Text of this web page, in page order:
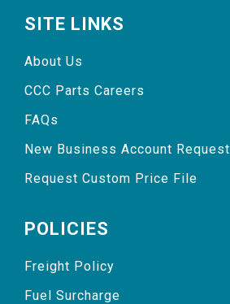
SITE LINKS
About Us
CCC Parts Careers
FAQs
New Business Account Request
Request Custom Price File
POLICIES
Freight Policy
Fuel Surcharge